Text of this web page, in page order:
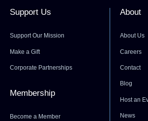
Support Us
Support Our Mission
Make a Gift
Corporate Partnerships
Membership
Become a Member
About
About Us
Careers
Contact
Blog
Host an
News